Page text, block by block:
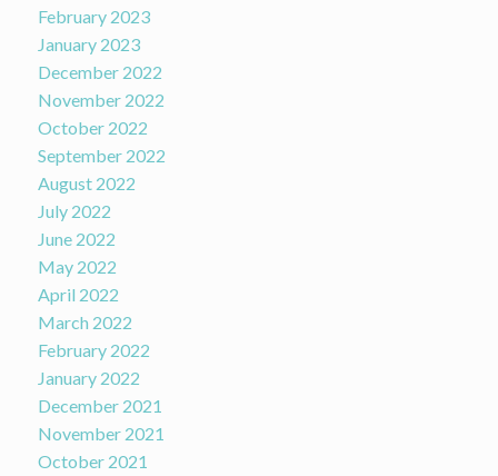
February 2023
January 2023
December 2022
November 2022
October 2022
September 2022
August 2022
July 2022
June 2022
May 2022
April 2022
March 2022
February 2022
January 2022
December 2021
November 2021
October 2021